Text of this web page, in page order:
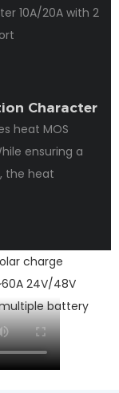
10A/20A with 2
Character
heat MOS
ensuring a
the heat